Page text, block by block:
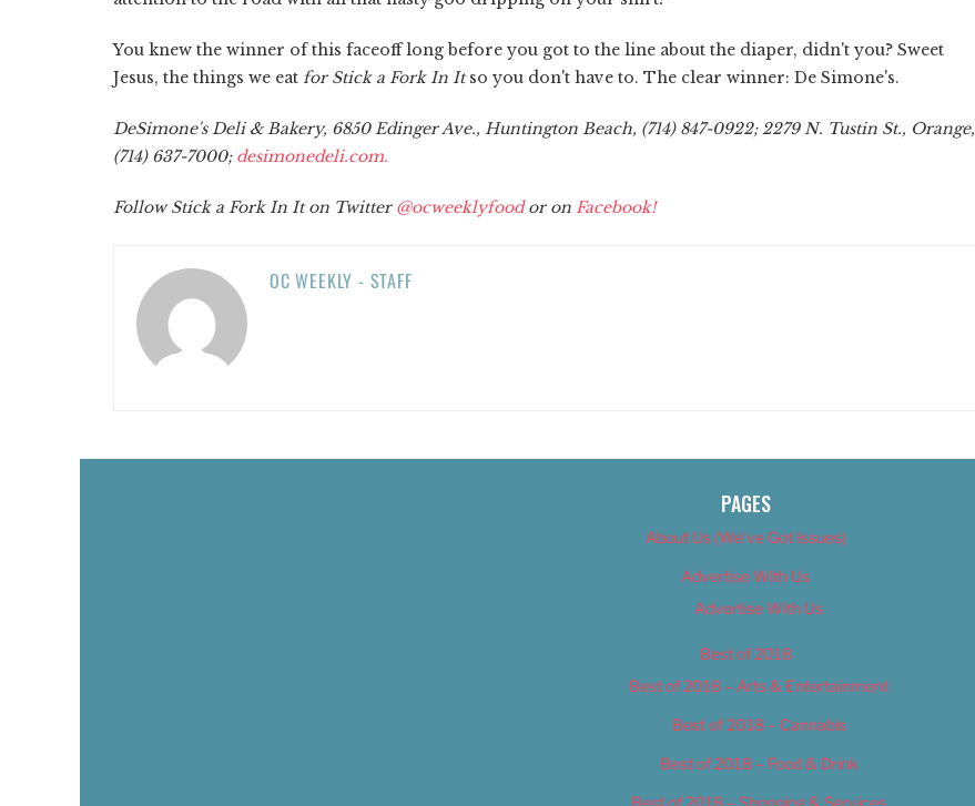
You knew the winner of this faceoff long before you got to the line about the diaper, didn't you? Sweet
Jesus, the things we eat for Stick a Fork In Itso you don't have to. The clear winner: De Simone's.
DeSimone's Deli & Bakery, 6850 Edinger Ave., Huntington Beach, (714) 847-0922; 2279 N. Tustin St., Orange,
(714) 637-7000; desimonedeli.com.
Follow Stick a Fork In It on Twitter@ocweeklyfoodor on Facebook!
OC WEEKLY - STAFF
PAGES
About Us (We’ve Got Issues)
Advertise With Us
Advertise With Us
Best of 2018
Best of 2018 – Arts & Entertainment
Best of 2018 – Cannabis
Best of 2018 – Food & Drink
Best of 2018 – Shopping & Services